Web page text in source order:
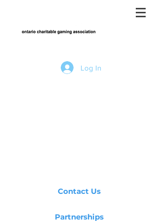
Log In
Contact Us
Partnerships